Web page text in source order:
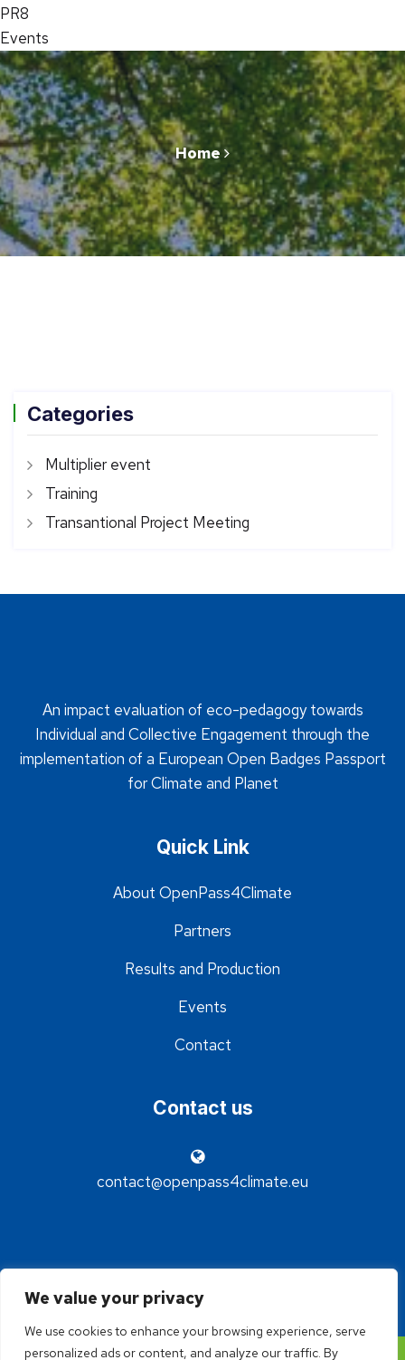
We value your privacy
We use cookies to enhance your browsing experience, serve
personalized ads or content, and analyze our traffic. By
PR8
Events
Home
Categories
Multiplier event
Training
Transantional Project Meeting
An impact evaluation of eco-pedagogy towards
Individual and Collective Engagement through the
implementation of a European Open Badges Passport
for Climate and Planet
Quick Link
About OpenPass4Climate
Partners
Results and Production
Events
Contact
Contact us
contact@openpass4climate.eu